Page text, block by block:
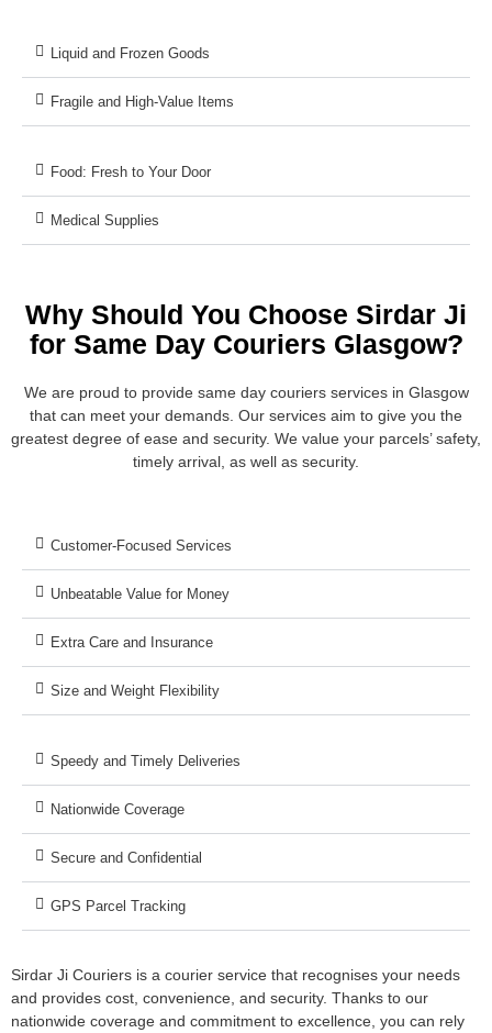
Liquid and Frozen Goods
Fragile and High-Value Items
Food: Fresh to Your Door
Medical Supplies
Why Should You Choose Sirdar Ji
for Same Day Couriers Glasgow?
We are proud to provide same day couriers services in Glasgow
that can meet your demands. Our services aim to give you the
greatest degree of ease and security. We value your parcels’ safety,
timely arrival, as well as security.
Customer-Focused Services
Unbeatable Value for Money
Extra Care and Insurance
Size and Weight Flexibility
Speedy and Timely Deliveries
Nationwide Coverage
Secure and Confidential
GPS Parcel Tracking
Sirdar Ji Couriers is a courier service that recognises your needs
and provides cost, convenience, and security. Thanks to our
nationwide coverage and commitment to excellence, you can rely